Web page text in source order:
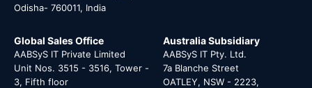
Odisha- 760011, India
Global Sales Office
AABSyS IT Private Limited
Unit Nos. 3515 - 3516, Tower -
3, Fifth floor
Australia Subsidiary
AABSyS IT Pty. Ltd.
7a Blanche Street
OATLEY, NSW - 2223,